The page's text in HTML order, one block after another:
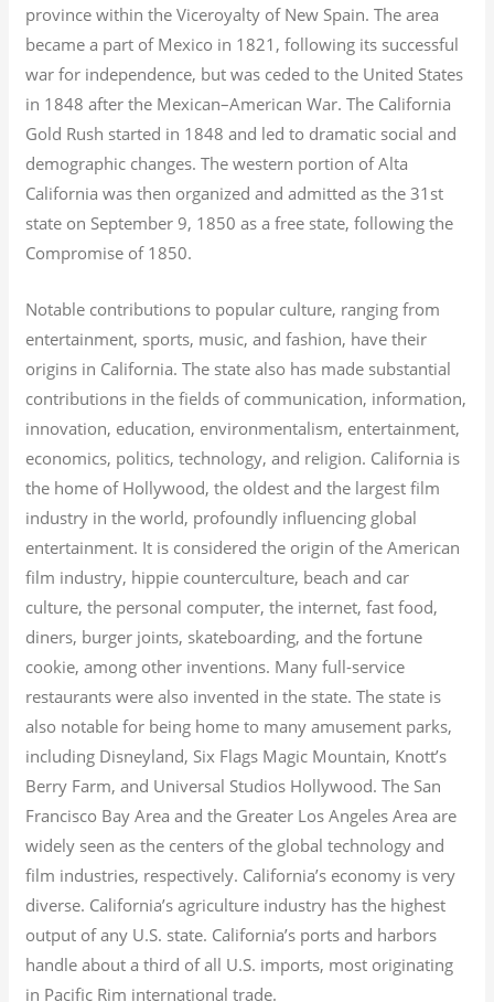
province within the Viceroyalty of New Spain. The area
became a part of Mexico in 1821, following its successful
war for independence, but was ceded to the United States
in 1848 after the Mexican–American War. The California
Gold Rush started in 1848 and led to dramatic social and
demographic changes. The western portion of Alta
California was then organized and admitted as the 31st
state on September 9, 1850 as a free state, following the
Compromise of 1850.
Notable contributions to popular culture, ranging from
entertainment, sports, music, and fashion, have their
origins in California. The state also has made substantial
contributions in the fields of communication, information,
innovation, education, environmentalism, entertainment,
economics, politics, technology, and religion. California is
the home of Hollywood, the oldest and the largest film
industry in the world, profoundly influencing global
entertainment. It is considered the origin of the American
film industry, hippie counterculture, beach and car
culture, the personal computer, the internet, fast food,
diners, burger joints, skateboarding, and the fortune
cookie, among other inventions. Many full-service
restaurants were also invented in the state. The state is
also notable for being home to many amusement parks,
including Disneyland, Six Flags Magic Mountain, Knott’s
Berry Farm, and Universal Studios Hollywood. The San
Francisco Bay Area and the Greater Los Angeles Area are
widely seen as the centers of the global technology and
film industries, respectively. California’s economy is very
diverse. California’s agriculture industry has the highest
output of any U.S. state. California’s ports and harbors
handle about a third of all U.S. imports, most originating
in Pacific Rim international trade.